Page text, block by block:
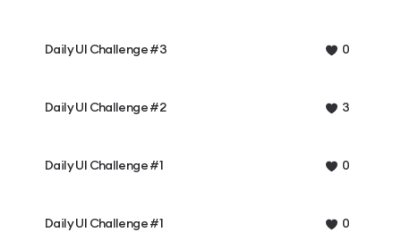
Daily UI Challenge #3 0
Daily UI Challenge #2 3
Daily UI Challenge #1 0
Daily UI Challenge #1 0